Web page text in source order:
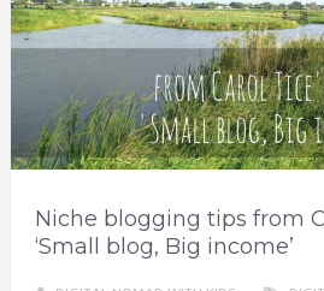
Niche blogging tips from
‘Small blog, Big income’